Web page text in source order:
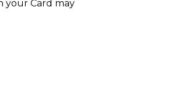
your Card may